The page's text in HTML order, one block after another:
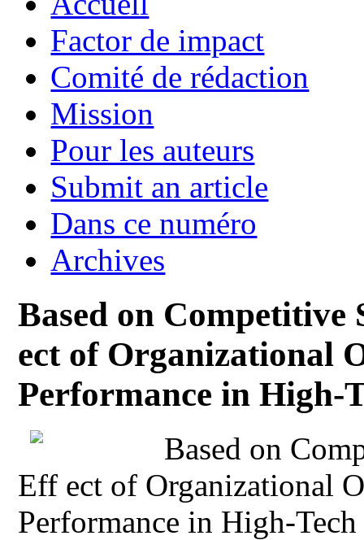
Factor de impact
Comité de rédaction
Mission
Pour les auteurs
Submit an article
Dans ce numéro
Archives
Based on Competitive
ect of Organizational
Performance in High-
Based on
Eff ect of Organizational
Performance in High-